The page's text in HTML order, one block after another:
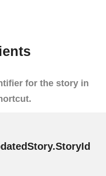
for the story in